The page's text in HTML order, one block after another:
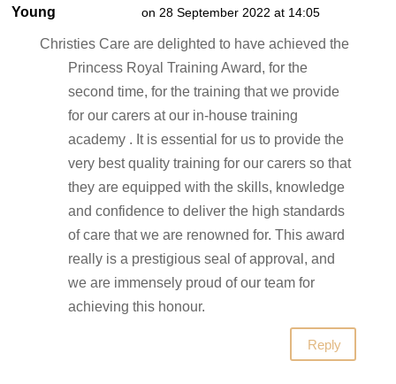
Young on 28 September 2022 at 14:05
Christies Care are delighted to have achieved the
Princess Royal Training Award, for the
second time, for the training that we provide
for our carers at our in-house training
academy . It is essential for us to provide the
very best quality training for our carers so that
they are equipped with the skills, knowledge
and confidence to deliver the high standards
of care that we are renowned for. This award
really is a prestigious seal of approval, and
we are immensely proud of our team for
achieving this honour.
Reply